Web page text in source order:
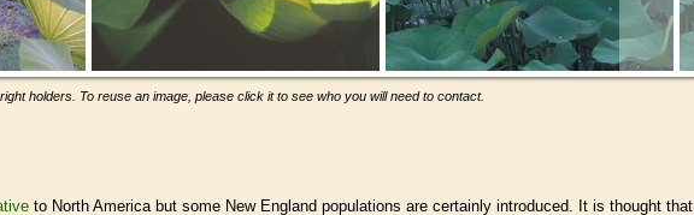
holders. To reuse an image, please click it to see who you will need to contact.
to North America but some New England populations are certainly introduced. It is thought that